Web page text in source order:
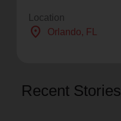
Location
location_on Orlando, FL
Recent Stories